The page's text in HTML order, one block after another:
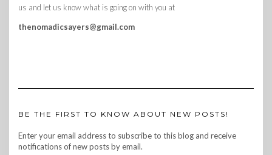
us and let us know what is going on with you at
thenomadicsayers@gmail.com
BE THE FIRST TO KNOW ABOUT NEW POSTS!
Enter your email address to subscribe to this blog and receive
notifications of new posts by email.